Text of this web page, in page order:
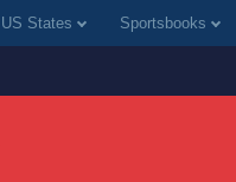
US States Sportsbooks